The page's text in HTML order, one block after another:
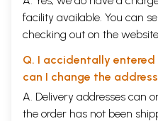
facility available. You can
checking out on the website.
Q. I accidentally
can I change the
A. Delivery addresses can
the order has not been